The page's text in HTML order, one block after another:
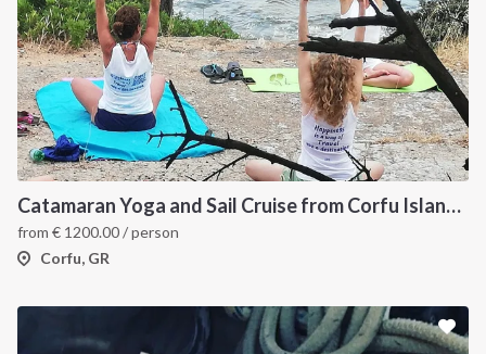
Catamaran Yoga and Sail Cruise from Corfu Island, Greece
from € 1200.00/ person
Corfu, GR